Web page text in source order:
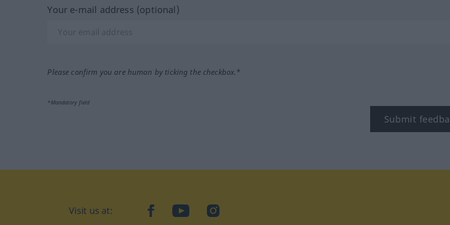
Your e-mail address (optional)
Please confirm you are human by ticking the checkbox.*
*Mandatory field
Submit
Visit us at: facebookYouTubeInstagram